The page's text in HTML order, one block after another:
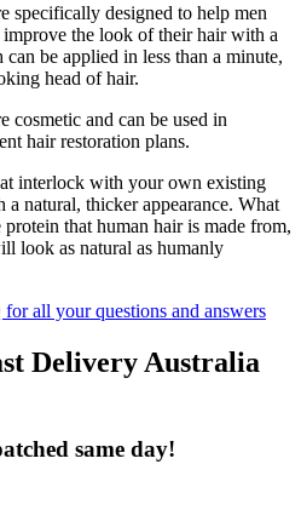
specifically designed to help men
the look of their hair with a
be applied in less than a minute,
head of hair.
cosmetic and can be used in
hair restoration plans.
interlock with your own existing
natural, thicker appearance. What
that human hair is made from,
look as natural as humanly
for all your questions and answers
Delivery Australia
same day!